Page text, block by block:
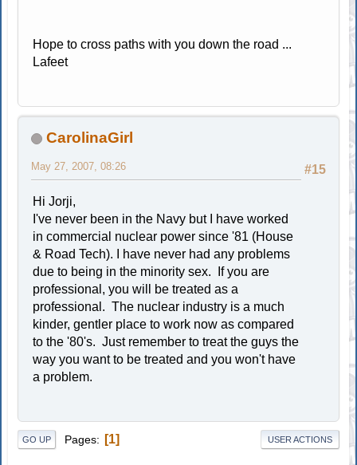
Hope to cross paths with you down the road ...
Lafeet
CarolinaGirl
#15
May 27, 2007, 08:26
Hi Jorji,
I've never been in the Navy but I have worked
in commercial nuclear power since '81 (House
& Road Tech). I have never had any problems
due to being in the minority sex. If you are
professional, you will be treated as a
professional. The nuclear industry is a much
kinder, gentler place to work now as compared
to the '80's. Just remember to treat the guys the
way you want to be treated and you won't have
a problem.
GO UP Pages 1 USER ACTIONS